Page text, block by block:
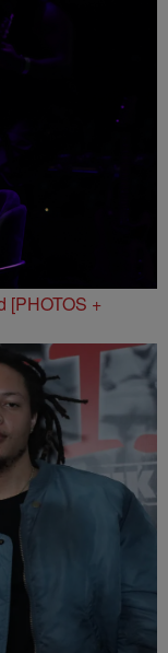
[PHOTOS +